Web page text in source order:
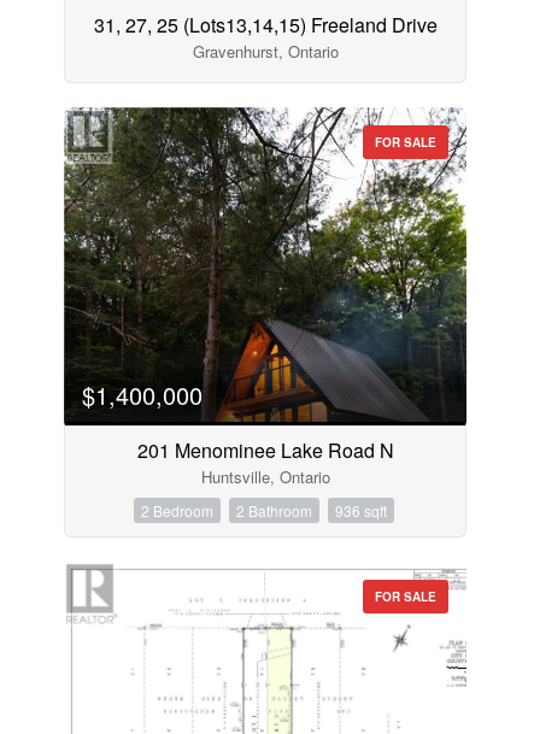
31, 27, 25 (Lots13,14,15) Freeland Drive
Gravenhurst, Ontario
FOR SALE
$1,400,000
201 Menominee Lake Road N
Huntsville, Ontario
2 Bedroom 2 Bathroom 936 sqft
FOR SALE